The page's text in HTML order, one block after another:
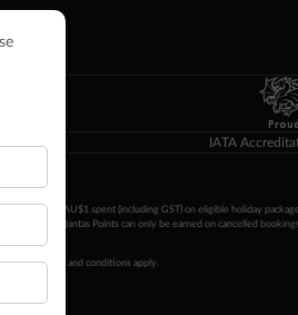
IATA
Points per AU$1 spent (including GST) on eligible holiday
Qantas Points can only be earned on cancelled
booking terms and conditions apply.